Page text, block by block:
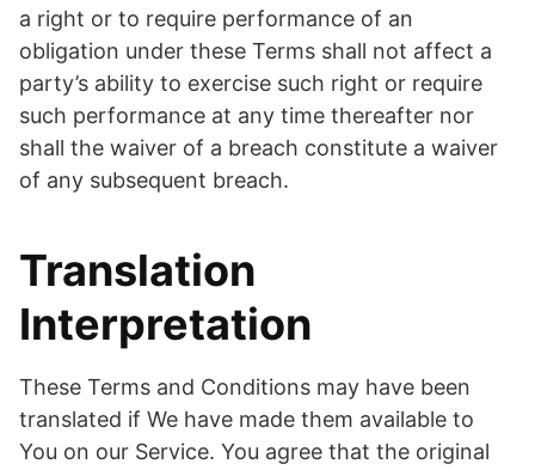
a right or to require performance of an
obligation under these Terms shall not affect a
party’s ability to exercise such right or require
such performance at any time thereafter nor
shall the waiver of a breach constitute a waiver
of any subsequent breach.
Translation
Interpretation
These Terms and Conditions may have been
translated if We have made them available to
You on our Service. You agree that the original